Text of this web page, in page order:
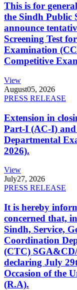
This is for
the Sindh Public
announce
Screening Test
Examination
Competitive
View
August05, 2026
PRESS RELEASE
Extension in
Part-I (AC-I)
Departmental
2026).
View
July27, 2026
PRESS RELEASE
It is hereby
concerned that,
Sindh, Service,
Coordination
(CTC)
declaring July
Occasion of the
(R.A).